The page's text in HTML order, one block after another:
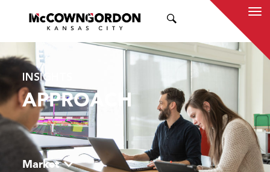
INSIGHTS
APPROACH
Market